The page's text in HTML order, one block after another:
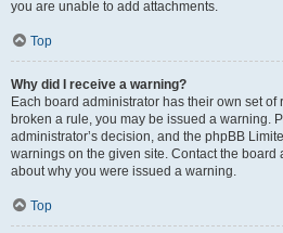
you are unable to add attachments.
Top
Why did I receive a warning?
Each board administrator has their own set of
broken a rule, you may be issued a warning.
administrator’s decision, and the phpBB
warnings on the given site. Contact the board
about why you were issued a warning.
Top